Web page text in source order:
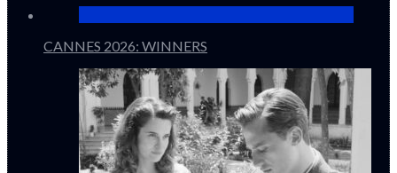
CANNES 2026: WINNERS